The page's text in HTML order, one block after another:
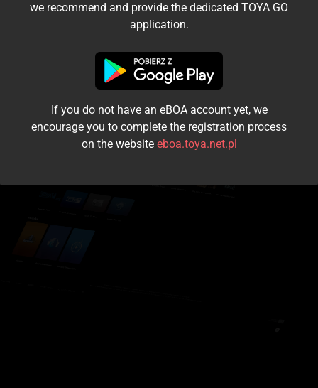
I accept the terms and conditions
Login
Kontynuuj jako gość
we recommend and provide the dedicated TOYA GO
application.
If you do not have an eBOA account yet, we
encourage you to complete the registration process
on the website eboa.toya.net.pl